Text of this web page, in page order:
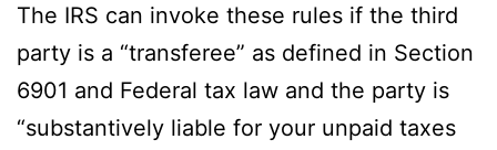
The IRS can invoke these rules if the third
party is a “transferee” as defined in Section
6901 and Federal tax law and the party is
“substantively liable for your unpaid taxes